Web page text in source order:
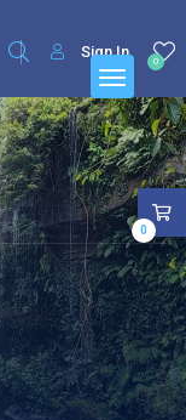
0
Sign In
0